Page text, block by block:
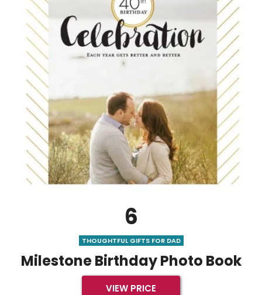
6
THOUGHTFUL GIFTS FOR DAD
Milestone Birthday Photo Book
VIEW PRICE